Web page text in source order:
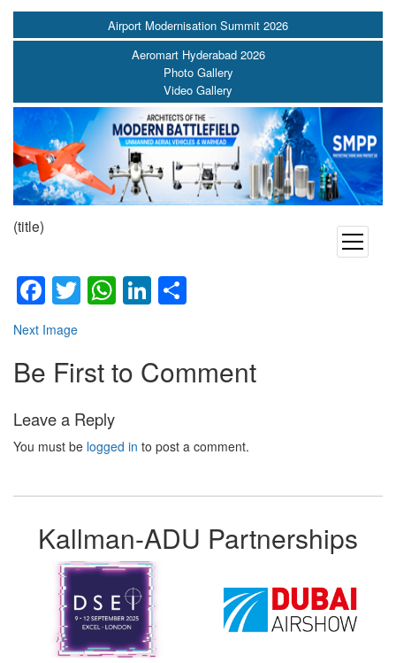
open
menu
Airport Modernisation Summit 2026
Aeromart Hyderabad 2026
Photo Gallery
Video Gallery
(title)
Facebook
TwitterWhatsApp
LinkedIn
Next Image
Be First to Comment
Leave a Reply
You must be logged in to post a comment.
Kallman-ADU Partnerships